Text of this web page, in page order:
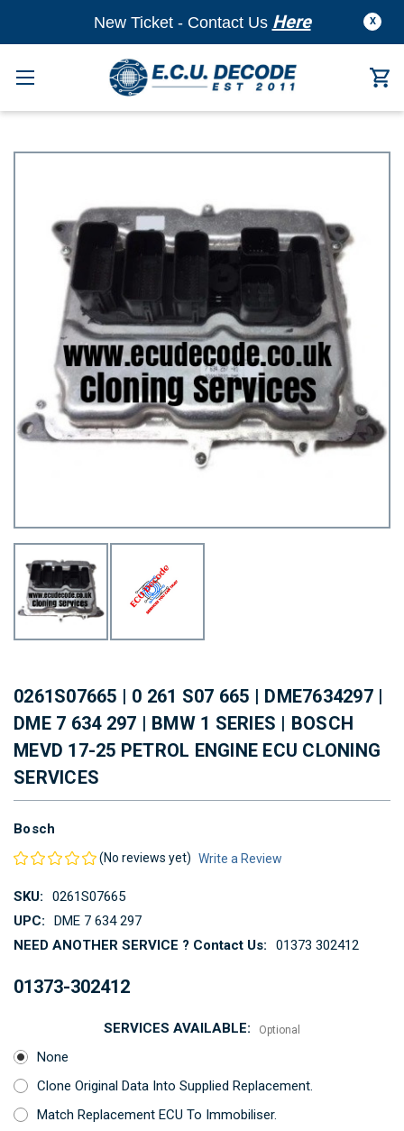
X
New Ticket - Contact Us Here
0261S07665 | 0 261 S07 665 | DME7634297 |
DME 7 634 297 | BMW 1 SERIES | BOSCH
MEVD 17-25 PETROL ENGINE ECU CLONING
SERVICES
Bosch
(No reviews yet) Write a Review
SKU:
0261S07665
UPC:
DME 7 634 297
NEED ANOTHER SERVICE ? Contact Us:
01373 302412
01373-302412
SERVICES AVAILABLE: Optional
None
Clone Original Data Into Supplied Replacement.
Match Replacement ECU To Immobiliser.